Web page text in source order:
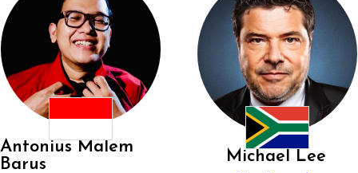
Antonius Malem
Barus
Michael Lee